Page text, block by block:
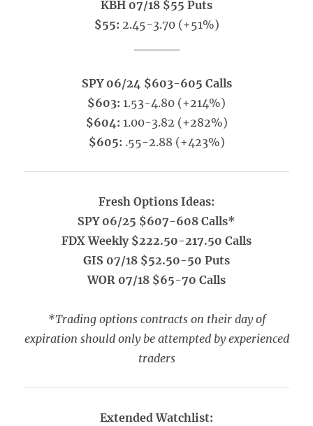
KBH 07/18 $55 Puts
$55: 2.45-3.70 (+51%)
SPY 06/24 $603-605 Calls
$603: 1.53-4.80 (+214%)
$604: 1.00-3.82 (+282%)
$605: .55-2.88 (+423%)
Fresh Options Ideas:
SPY 06/25 $607-608 Calls*
FDX Weekly $222.50-217.50 Calls
GIS 07/18 $52.50-50 Puts
WOR 07/18 $65-70 Calls
*Trading options contracts on their day of
expiration should only be attempted by experienced
traders
Extended Watchlist: